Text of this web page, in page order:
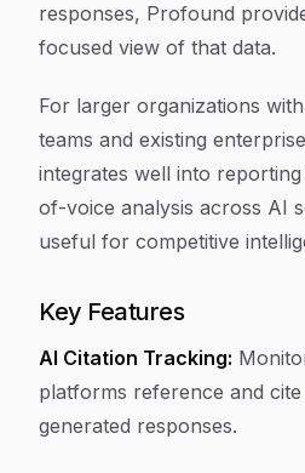
responses, Profound
focused view of that data.
For larger organizations
teams and existing
integrates well into
of-voice analysis across AI
useful for competitive
Key Features
AI Citation Tracking:
platforms reference and
generated responses.